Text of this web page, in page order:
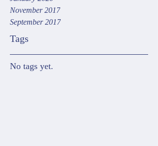
November 2017
September 2017
Tags
No tags yet.